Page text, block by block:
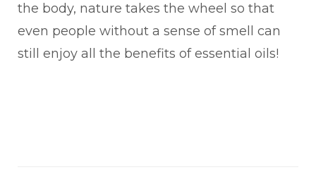
the body, nature takes the wheel so that
even people without a sense of smell can
still enjoy all the benefits of essential oils!